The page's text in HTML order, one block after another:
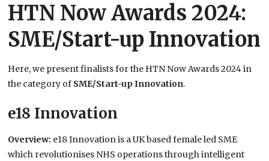
HTN Now Awards 2024:
SME/Start-up Innovation
Here, we present finalists for the HTN Now Awards 2024 in
the category of SME/Start-up Innovation.
e18 Innovation
Overview: e18 Innovation is a UK based female led SME
which revolutionises NHS operations through intelligent